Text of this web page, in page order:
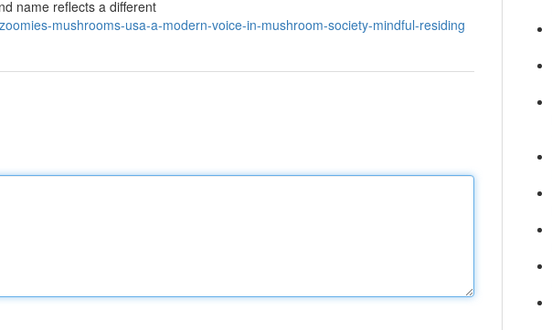
name reflects a different
mushrooms-usa-a-modern-voice-in-mushroom-society-mindful-residing